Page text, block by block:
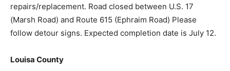
repairs/replacement. Road closed between U.S. 17
(Marsh Road) and Route 615 (Ephraim Road) Please
follow detour signs. Expected completion date is July 12.
Louisa County